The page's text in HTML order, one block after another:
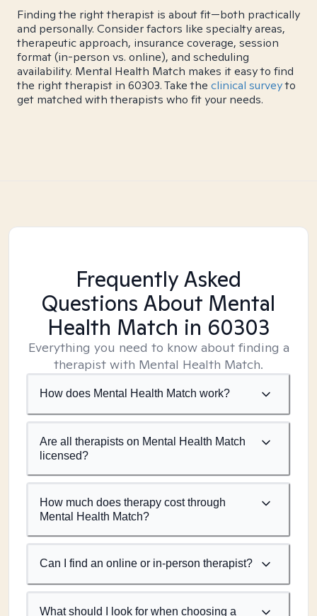
Finding the right therapist is about fit—both practically
and personally. Consider factors like specialty areas,
therapeutic approach, insurance coverage, session
format (in-person vs. online), and scheduling
availability. Mental Health Match makes it easy to find
the right therapist in 60303. Take the clinical surveyto
get matched with therapists who fit your needs.
Frequently Asked
Questions About Mental
Health Match in 60303
Everything you need to know about finding a
therapist with Mental Health Match.
How does Mental Health Match work?
Are all therapists on Mental Health Match
licensed?
How much does therapy cost through
Mental Health Match?
Can I find an online or in-person therapist?
What should I look for when choosing a